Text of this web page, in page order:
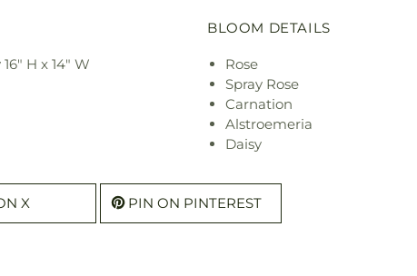
H x 14" W
BLOOM DETAILS
Rose
Spray Rose
Carnation
Alstroemeria
Daisy
X PIN ON PINTEREST